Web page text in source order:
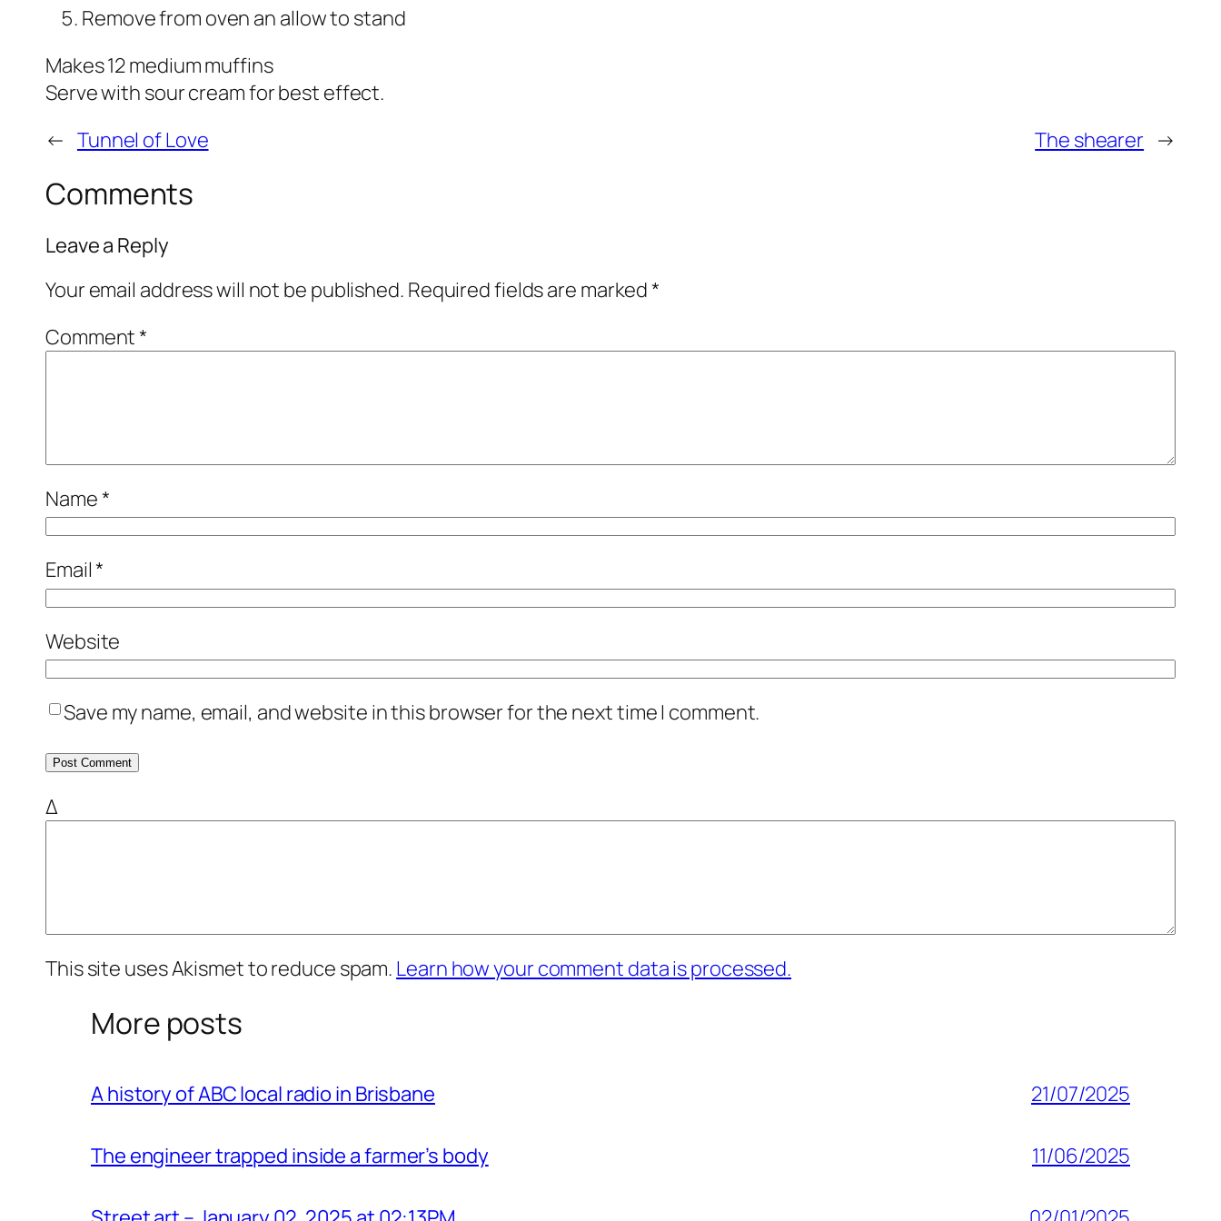
Remove from oven an allow to stand
Makes 12 medium muffins
Serve with sour cream for best effect.
← Tunnel of Love The shearer →
Comments
Leave a Reply
Your email address will not be published. Required fields are marked*
Comment*
Name*
Email*
Website
Save my name, email, and website in this browser for the next time I comment.
Δ
This site uses Akismet to reduce spam. Learn how your comment data is processed.
More posts
A history of ABC local radio in Brisbane 21/07/2025
The engineer trapped inside a farmer’s body 11/06/2025